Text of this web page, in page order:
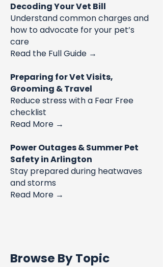
Decoding Your Vet Bill
Understand common charges and
how to advocate for your pet’s
care
Read the Full Guide →
Preparing for Vet Visits,
Grooming & Travel
Reduce stress with a Fear Free
checklist
Read More →
Power Outages & Summer Pet
Safety in Arlington
Stay prepared during heatwaves
and storms
Read More →
Browse By Topic